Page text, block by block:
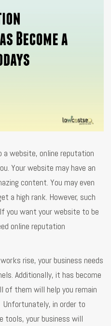
website, online reputation
Your website may have an
content. You may even
a high rank. However, such
you want your website to be
online reputation
rise, your business needs
Additionally, it has become
of them will help you remain
in order to
tools, your business will